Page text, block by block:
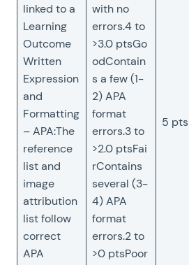
linked to a
Learning
Outcome
Written
Expression
and
Formatting
– APA:The
reference
list and
image
attribution
list follow
correct
APA
with no
errors.4 to
>3.0 ptsGo
odContain
s a few (1-
2) APA
format
errors.3 to
>2.0 ptsFai
rContains
several (3-
4) APA
format
errors.2 to
>0 ptsPoor
5 pts